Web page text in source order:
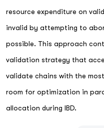
resource expenditure on
invalid by attempting to
possible. This approach
validation strategy that
validate chains with the
room for optimization in
allocation during IBD.